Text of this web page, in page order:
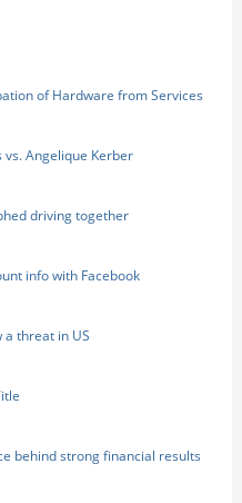
of Hardware from Services
Angelique Kerber
driving together
info with Facebook
a threat in US
behind strong financial results